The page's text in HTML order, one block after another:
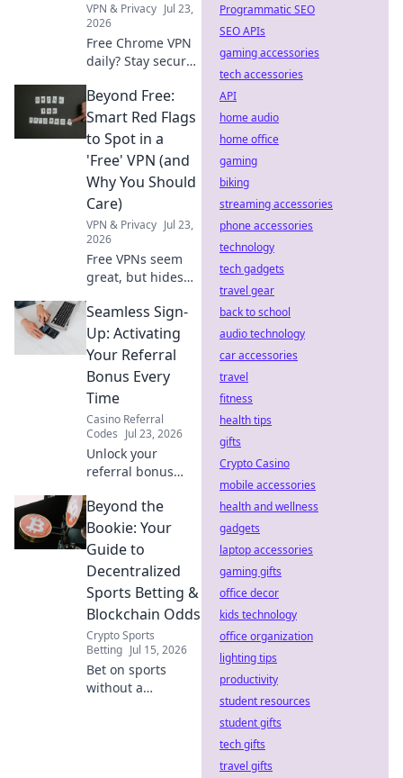
VPN & Privacy Jul 23,
2026
Free Chrome VPN
daily? Stay secure
Browse safely
without the
headache. Get
yours now!
Beyond Free:
Smart Red Flags
to Spot in a
'Free' VPN (and
Why You Should
Care)
VPN & Privacy Jul 23,
2026
Free VPNs seem
great, but hides
red flags to spot
trouble & protect
your data. Click to
wisely choose!
Seamless Sign-
Up: Activating
Your Referral
Bonus Every
Time
Casino Referral
Codes Jul 23, 2026
Unlock your
referral bonus
the easy steps for
a seamless sign-
up and maximize
your rewards.
Beyond the
Bookie: Your
Guide to
Decentralized
Sports Betting &
Blockchain Odds
Crypto Sports
Betting Jul 15, 2026
Bet on sports
without a
Programmatic SEO
SEO APIs
gaming accessories
tech accessories
API
home audio
home office
gaming
biking
streaming accessories
phone accessories
technology
tech gadgets
travel gear
back to school
audio technology
car accessories
travel
fitness
health tips
gifts
Crypto Casino
mobile accessories
health and wellness
gadgets
laptop accessories
gaming gifts
office decor
kids technology
office organization
lighting tips
productivity
student resources
student gifts
tech gifts
travel gifts